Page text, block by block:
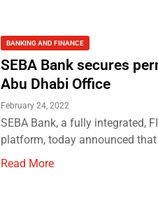
BANKING AND FINANCE
SEBA Bank secures
Abu Dhabi Office
February 24, 2022
SEBA Bank, a fully integrated,
platform, today announced that
Read More